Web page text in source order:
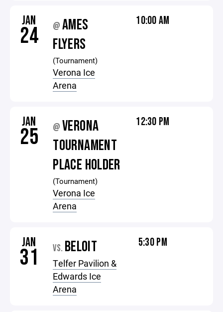
JAN
24 @AMES
FLYERS
(Tournament)
Verona Ice
Arena
10:00 AM
JAN
25 @ VERONA
TOURNAMENT
PLACE HOLDER
(Tournament)
Verona Ice
Arena
12:30 PM
JAN
31 VS. BELOIT
Telfer Pavilion &
Edwards Ice
Arena
5:30 PM